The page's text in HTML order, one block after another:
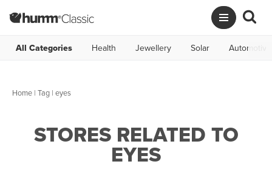
All Categories Health Jewellery Solar Automotive
Home | Tag | eyes
STORES RELATED TO
EYES